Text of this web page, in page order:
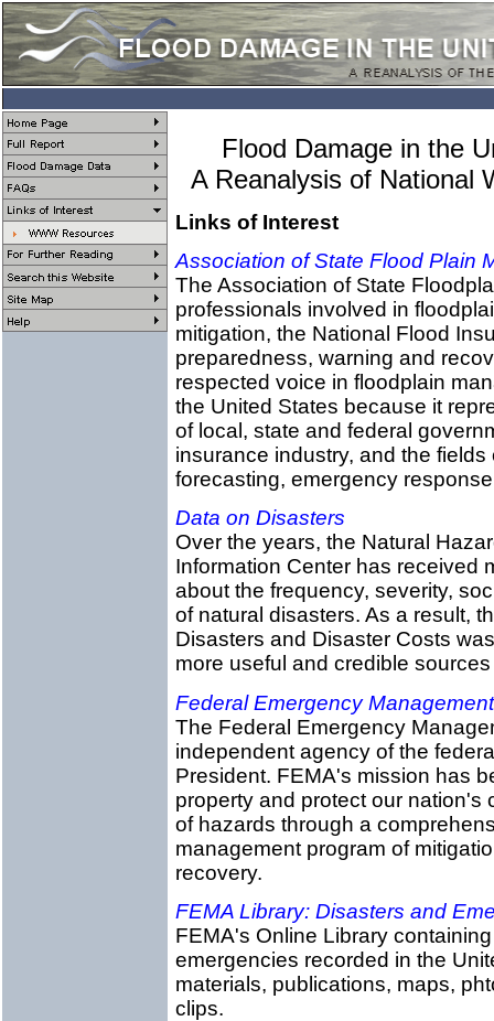
Flood Damage in the
A Reanalysis of National
Links of Interest
Association of State Flood Plain
The Association of State
professionals involved in
mitigation, the National Flood
preparedness, warning and
respected voice in floodplain
the United States because it
of local, state and federal
insurance industry, and the
forecasting, emergency
Data on Disasters
Over the years, the Natural
Information Center has received
about the frequency, severity,
of natural disasters. As a result,
Disasters and Disaster Costs
more useful and credible
Federal Emergency
The Federal Emergency
independent agency of the
President. FEMA's mission has
property and protect our nation's
of hazards through a
management program of
recovery.
FEMA Library: Disasters and
FEMA's Online Library
emergencies recorded in the
materials, publications, maps,
clips.